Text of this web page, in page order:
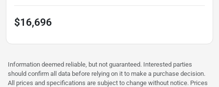
$16,696
Information deemed reliable, but not guaranteed. Interested parties
should confirm all data before relying on it to make a purchase decision.
All prices and specifications are subject to change without notice. Prices